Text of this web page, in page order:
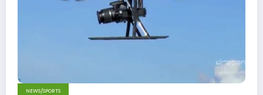
NEWS/SPORTS